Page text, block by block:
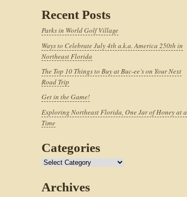
Recent Posts
Parks in World Golf Village
Ways to Celebrate July 4th a.k.a. America 250th in
Northeast Florida
The Top 10 Things to Buy at Buc-ee’s on Your Next
Road Trip
Get in the Game!
Exploring Northeast Florida, One Jar of Honey at a
Time
Categories
Categories
Archives